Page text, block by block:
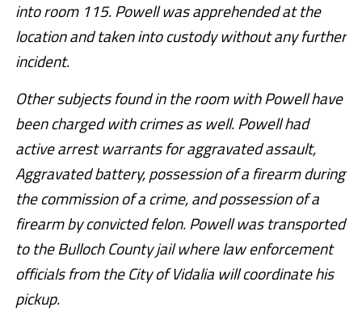
into room 115. Powell was apprehended at the
location and taken into custody without any further
incident.
Other subjects found in the room with Powell have
been charged with crimes as well. Powell had
active arrest warrants for aggravated assault,
Aggravated battery, possession of a firearm during
the commission of a crime, and possession of a
firearm by convicted felon. Powell was transported
to the Bulloch County jail where law enforcement
officials from the City of Vidalia will coordinate his
pickup.